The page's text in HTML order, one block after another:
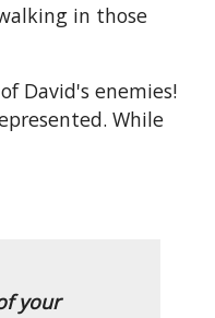
in those
David's enemies!
While
your